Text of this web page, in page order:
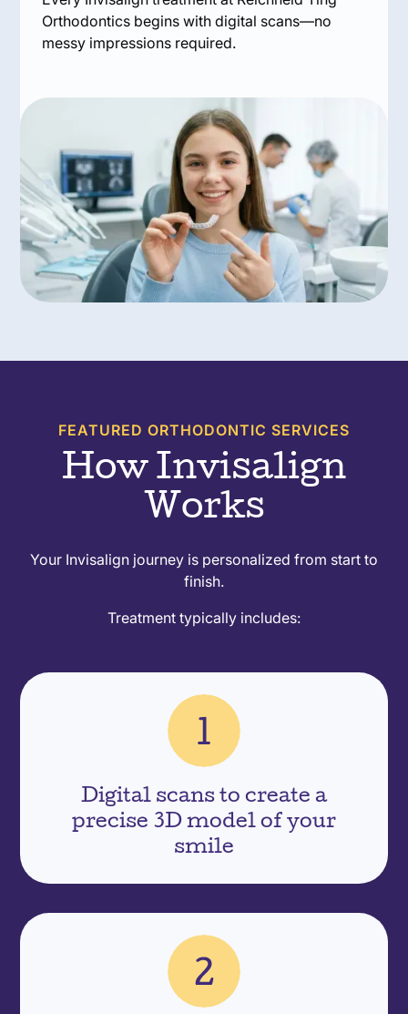
Orthodontics begins with digital scans—no
messy impressions required.
FEATURED ORTHODONTIC SERVICES
How Invisalign
Works
Your Invisalign journey is personalized from start to
finish.
Treatment typically includes:
Digital scans to create a
precise 3D model of your
smile